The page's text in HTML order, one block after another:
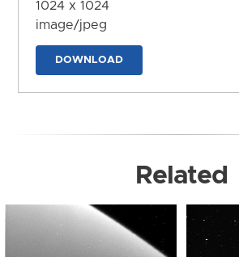
1024 x 1024
image/jpeg
DOWNLOAD
Related